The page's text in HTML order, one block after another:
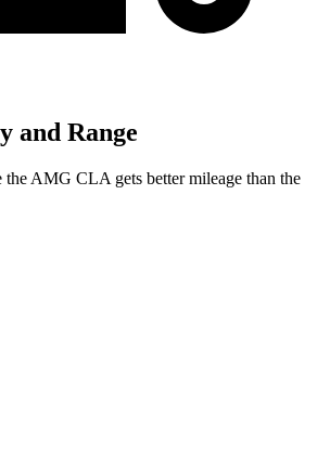
and Range
the AMG CLA gets better mileage than the